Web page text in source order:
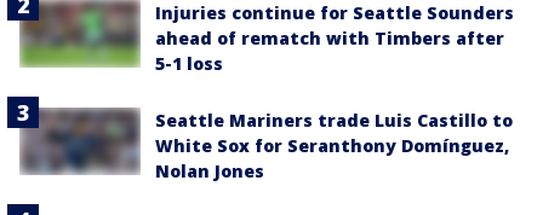
Injuries continue for Seattle Sounders
ahead of rematch with Timbers after
5-1 loss
Seattle Mariners trade Luis Castillo to
White Sox for Seranthony Domínguez,
Nolan Jones